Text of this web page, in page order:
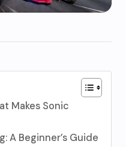
Makes Sonic
A Beginner’s Guide